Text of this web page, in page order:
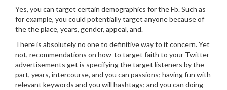
Yes, you can target certain demographics for the Fb. Such as
for example, you could potentially target anyone because of
the the place, years, gender, appeal, and.
There is absolutely no one to definitive way to it concern. Yet
not, recommendations on how-to target faith to your Twitter
advertisements get is specifying the target listeners by the
part, years, intercourse, and you can passions; having fun with
relevant keywords and you will hashtags; and you can doing